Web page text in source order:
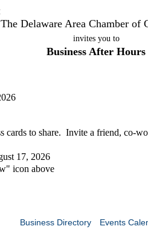
The Delaware Area Chamber of
invites you to
Business After Hours
cards to share. Invite a friend, co-
17, 2026
icon above
Business Directory Events